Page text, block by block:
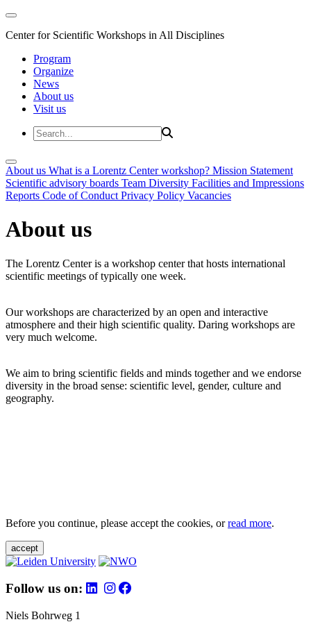
Center for Scientific Workshops in All Disciplines
Program
Organize
News
About us
Visit us
About us What is a Lorentz Center workshop? Mission Statement
Scientific advisory boards Team Diversity Facilities and Impressions
Reports Code of Conduct Privacy Policy Vacancies
About us
The Lorentz Center is a workshop center that hosts international
scientific meetings of typically one week.
Our workshops are characterized by an open and interactive
atmosphere and their high scientific quality. Daring workshops are
very much welcome.
We aim to bring scientific fields and minds together and we endorse
diversity in the broad sense: scientific level, gender, culture and
geography.
Before you continue, please accept the cookies, orread more.
accept
Follow us on:
Niels Bohrweg 1